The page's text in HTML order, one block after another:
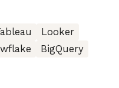
Looker
BigQuery